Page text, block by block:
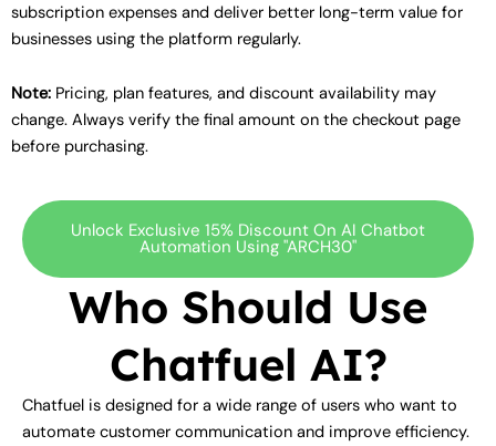
subscription expenses and deliver better long-term value for
businesses using the platform regularly.
Note: Pricing, plan features, and discount availability may
change. Always verify the final amount on the checkout page
before purchasing.
Unlock Exclusive 15% Discount On AI Chatbot
Automation Using "ARCH30"
Who Should Use
Chatfuel AI?
Chatfuel is designed for a wide range of users who want to
automate customer communication and improve efficiency.